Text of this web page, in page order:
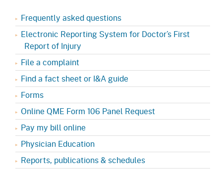
Frequently asked questions
Electronic Reporting System for Doctor’s First
Report of Injury
File a complaint
Find a fact sheet or I&A guide
Forms
Online QME Form 106 Panel Request
Pay my bill online
Physician Education
Reports, publications & schedules